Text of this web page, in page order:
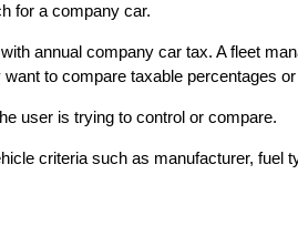
for a company car.
annual company car tax. A fleet
to compare taxable percentages
user is trying to control or compare.
criteria such as manufacturer,